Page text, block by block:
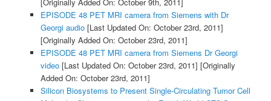
EPISODE 48 PET MRI camera from Siemens with Dr
Georgi audio[Last Updated On: October 23rd, 2011]
[Originally Added On: October 23rd, 2011]
EPISODE 48 PET MRI camera from Siemens Dr Georgi
video[Last Updated On: October 23rd, 2011] [Originally
Added On: October 23rd, 2011]
Silicon Biosystems to Present Single-Circulating Tumor Cell